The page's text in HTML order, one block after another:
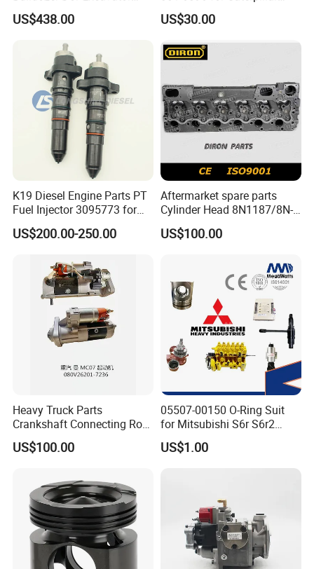
E374D E390d E385c Wheel
Loader 988g Generator Set
US$438.00
Perkins Engine Repair Parts
US$30.00
K19 Diesel Engine Parts PT
Fuel Injector 3095773 for
Cummins
US$200.00-250.00
Aftermarket spare parts
Cylinder Head 8N1187/8N-
1187 suit for Cat Caterpiller
ENGINE 3306-PC 3306PC
US$100.00
Heavy Truck Parts
Crankshaft Connecting Rod
Cylinder
US$100.00
05507-00150 O-Ring Suit
for Mitsubishi S6r S6r2
S6a3 S12h Marine
Generator Diesel Engine
US$1.00